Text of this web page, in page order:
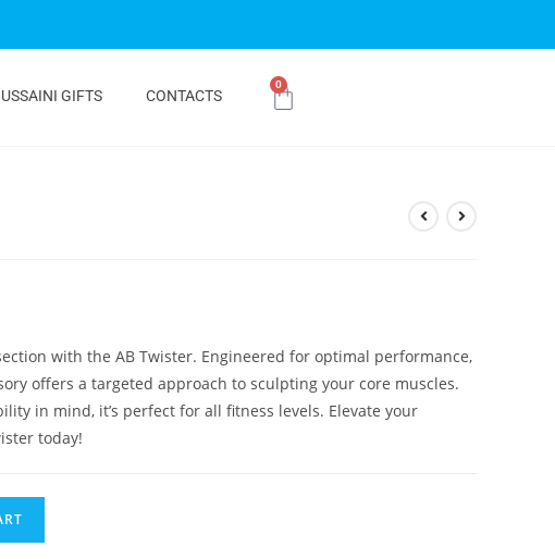
GIFTS CONTACTS
0
with the AB Twister. Engineered for optimal performance,
offers a targeted approach to sculpting your core muscles.
in mind, it’s perfect for all fitness levels. Elevate your
today!